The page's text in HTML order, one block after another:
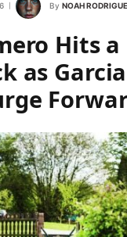
By NOAH
Hits a
as